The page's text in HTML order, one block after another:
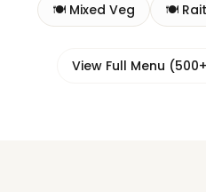
🍽️ Mixed Veg 🍽️
View Full Menu